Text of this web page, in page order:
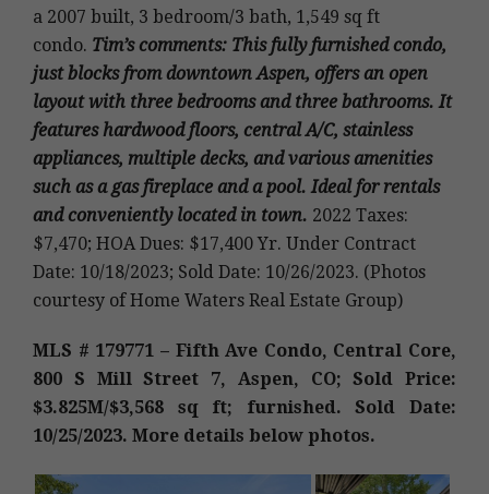
a 2007 built, 3 bedroom/3 bath, 1,549 sq ft
condo. Tim’s comments: This fully furnished condo,
just blocks from downtown Aspen, offers an open
layout with three bedrooms and three bathrooms. It
features hardwood floors, central A/C, stainless
appliances, multiple decks, and various amenities
such as a gas fireplace and a pool. Ideal for rentals
and conveniently located in town. 2022 Taxes:
$7,470; HOA Dues: $17,400 Yr. Under Contract
Date: 10/18/2023; Sold Date: 10/26/2023. (Photos
courtesy of Home Waters Real Estate Group)
MLS # 179771 – Fifth Ave Condo, Central Core,
800 S Mill Street 7, Aspen, CO; Sold Price:
$3.825M/$3,568 sq ft; furnished. Sold Date:
10/25/2023. More details below photos.